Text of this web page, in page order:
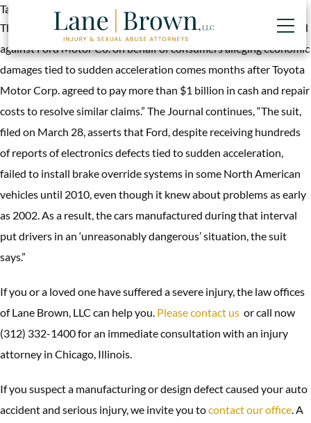
Tag:
impediment severed spinal cord
The National Law Journal (4/2, Bronstad) reports, “A lawsuit filed
against Ford Motor Co. on behalf of consumers alleging economic
damages tied to sudden acceleration comes months after Toyota
Motor Corp. agreed to pay more than $1 billion in cash and repair
costs to resolve similar claims.” The Journal continues, “The suit,
filed on March 28, asserts that Ford, despite receiving hundreds
of reports of electronics defects tied to sudden acceleration,
failed to install brake override systems in some North American
vehicles until 2010, even though it knew about problems as early
as 2002. As a result, the cars manufactured during that interval
put drivers in an ‘unreasonably dangerous’ situation, the suit
says.”
If you or a loved one have suffered a severe injury, the law offices
of Lane Brown, LLC can help you. Please contact us or call now
(312) 332-1400 for an immediate consultation with an injury
attorney in Chicago, Illinois.
If you suspect a manufacturing or design defect caused your auto
accident and serious injury, we invite you tocontact our office. A